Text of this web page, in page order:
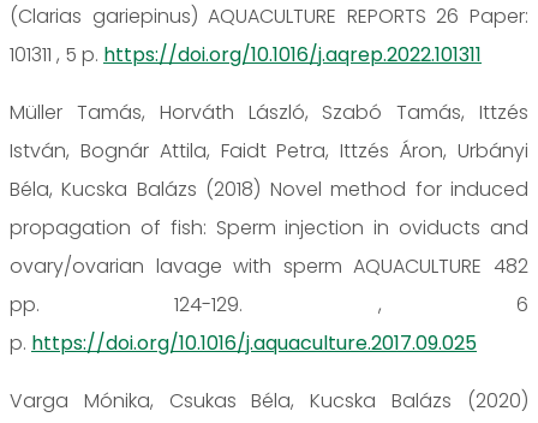
(Clarias gariepinus) AQUACULTURE REPORTS 26 Paper:
101311 , 5 p. https://doi.org/10.1016/j.aqrep.2022.101311
Müller Tamás, Horváth László, Szabó Tamás, Ittzés
István, Bognár Attila, Faidt Petra, Ittzés Áron, Urbányi
Béla, Kucska Balázs (2018) Novel method for induced
propagation of fish: Sperm injection in oviducts and
ovary/ovarian lavage with sperm AQUACULTURE 482
pp. 124-129. , 6
p. https://doi.org/10.1016/j.aquaculture.2017.09.025
Varga Mónika, Csukas Béla, Kucska Balázs (2020)